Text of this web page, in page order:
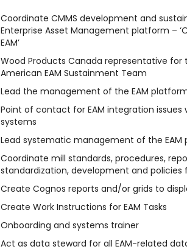
Coordinate CMMS development and
Enterprise Asset Management platform –
EAM’
Wood Products Canada representative for
American EAM Sustainment Team
Lead the management of the EAM
Point of contact for EAM integration issues
systems
Lead systematic management of the EAM
Coordinate mill standards, procedures,
standardization, development and policies
Create Cognos reports and/or grids to
Create Work Instructions for EAM Tasks
Onboarding and systems trainer
Act as data steward for all EAM-related